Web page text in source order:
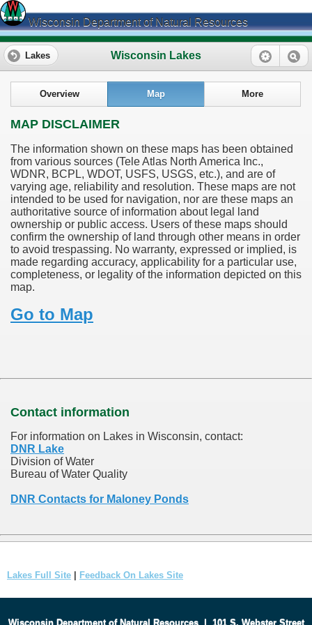
Wisconsin Department of Natural Resources
Wisconsin Lakes
Lakes
Overview Map More
MAP DISCLAIMER
The information shown on these maps has been obtained
from various sources (Tele Atlas North America Inc.,
WDNR, BCPL, WDOT, USFS, USGS, etc.), and are of
varying age, reliability and resolution. These maps are not
intended to be used for navigation, nor are these maps an
authoritative source of information about legal land
ownership or public access. Users of these maps should
confirm the ownership of land through other means in order
to avoid trespassing. No warranty, expressed or implied, is
made regarding accuracy, applicability for a particular use,
completeness, or legality of the information depicted on this
map.
Go to Map
Contact information
For information on Lakes in Wisconsin, contact:
DNR Lake
Division of Water
Bureau of Water Quality
DNR Contacts for Maloney Ponds
Lakes Full Site Feedback On Lakes Site
Wisconsin Department of Natural Resources| 101 S. Webster Street